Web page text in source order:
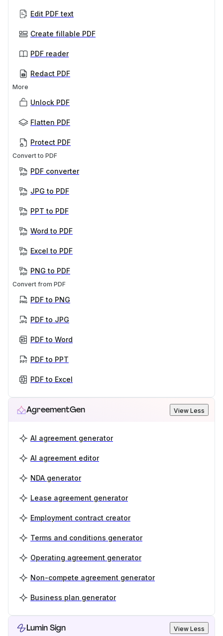
Edit PDF text
Create fillable PDF
PDF reader
Redact PDF
More
Unlock PDF
Flatten PDF
Protect PDF
Convert to PDF
PDF converter
JPG to PDF
PPT to PDF
Word to PDF
Excel to PDF
PNG to PDF
Convert from PDF
PDF to PNG
PDF to JPG
PDF to Word
PDF to PPT
PDF to Excel
AgreementGen View Less
AI agreement generator
AI agreement editor
NDA generator
Lease agreement generator
Employment contract creator
Terms and conditions generator
Operating agreement generator
Non-compete agreement generator
Business plan generator
Lumin Sign View Less